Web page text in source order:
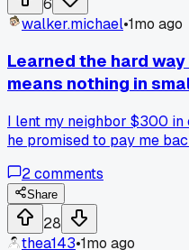
walker.michael•1mo ago
Learned the hard
means nothing in
I lent my neighbor $300 in
he promised to pay me
without written proof I'm
by trusting a handshake
2comments
Share
28
thea143•1mo ago